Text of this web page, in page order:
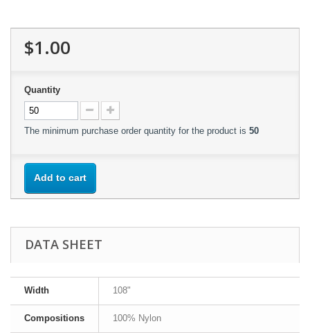
$1.00
Quantity
The minimum purchase order quantity for the product is 50
Add to cart
DATA SHEET
Width 108"
Compositions 100% Nylon